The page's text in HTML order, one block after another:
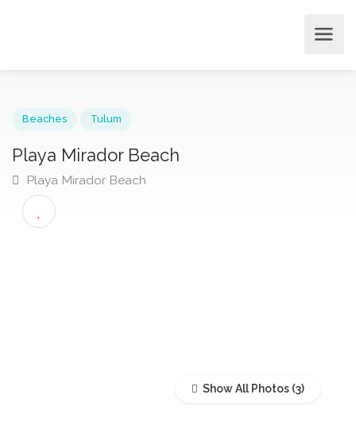
Playa Mirador Beach
Playa Mirador Beach
Show All Photos